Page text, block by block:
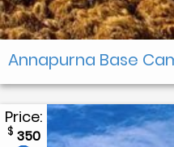
Annapurna Base
Price:
$ 350